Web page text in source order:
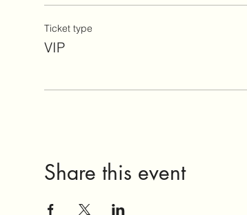
Ticket type
VIP
Share this event